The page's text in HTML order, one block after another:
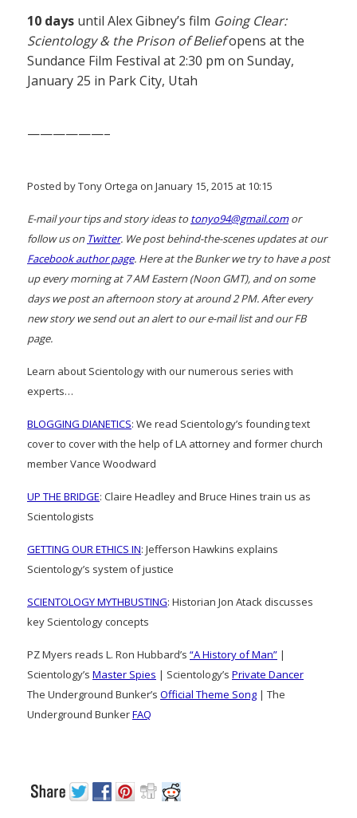
10 days until Alex Gibney’s film Going Clear:
Scientology & the Prison of Beliefopens at the
Sundance Film Festival at 2:30 pm on Sunday,
January 25 in Park City, Utah
——————–
Posted by Tony Ortega on January 15, 2015 at 10:15
E-mail your tips and story ideas to tonyo94@gmail.comor
follow us on Twitter. We post behind-the-scenes updates at our
Facebook author page. Here at the Bunker we try to have a post
up every morning at 7 AM Eastern (Noon GMT), and on some
days we post an afternoon story at around 2 PM. After every
new story we send out an alert to our e-mail list and our FB
page.
Learn about Scientology with our numerous series with
experts…
BLOGGING DIANETICS: We read Scientology’s founding text
cover to cover with the help of LA attorney and former church
member Vance Woodward
UP THE BRIDGE: Claire Headley and Bruce Hines train us as
Scientologists
GETTING OUR ETHICS IN: Jefferson Hawkins explains
Scientology’s system of justice
SCIENTOLOGY MYTHBUSTING: Historian Jon Atack discusses
key Scientology concepts
PZ Myers reads L. Ron Hubbard’s “A History of Man” |
Scientology’s Master Spies | Scientology’s Private Dancer
The Underground Bunker’s Official Theme Song | The
Underground BunkerFAQ